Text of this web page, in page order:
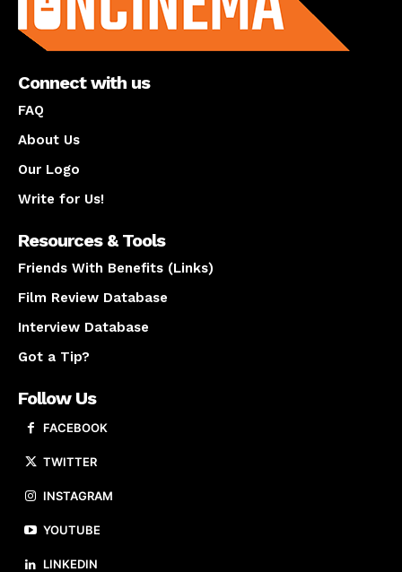
Connect with us
FAQ
About Us
Our Logo
Write for Us!
Resources & Tools
Friends With Benefits (Links)
Film Review Database
Interview Database
Got a Tip?
Follow Us
FACEBOOK
TWITTER
INSTAGRAM
YOUTUBE
LINKEDIN